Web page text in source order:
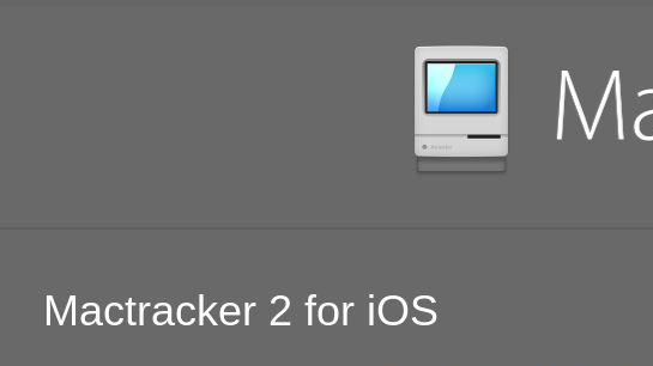
Mactracker 2 for iOS